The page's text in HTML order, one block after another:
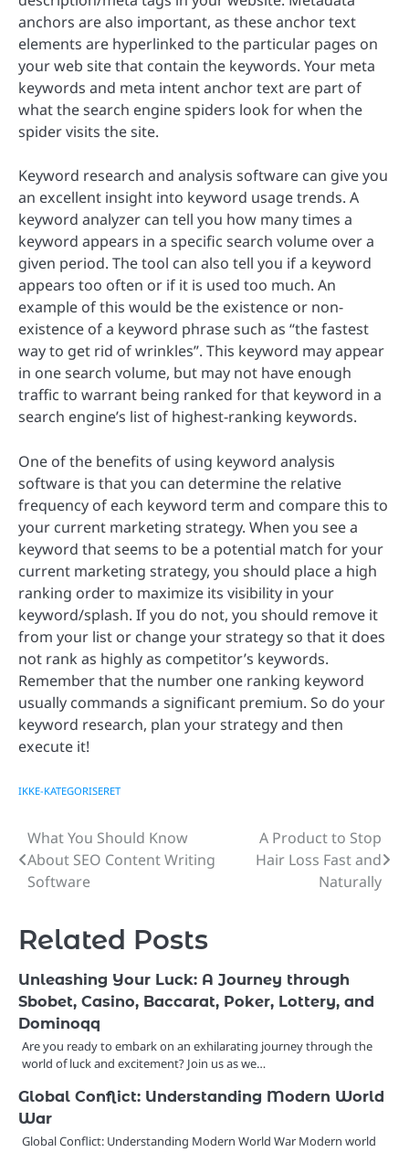
anchors are also important, as these anchor text
elements are hyperlinked to the particular pages on
your web site that contain the keywords. Your meta
keywords and meta intent anchor text are part of
what the search engine spiders look for when the
spider visits the site.
Keyword research and analysis software can give you
an excellent insight into keyword usage trends. A
keyword analyzer can tell you how many times a
keyword appears in a specific search volume over a
given period. The tool can also tell you if a keyword
appears too often or if it is used too much. An
example of this would be the existence or non-
existence of a keyword phrase such as “the fastest
way to get rid of wrinkles”. This keyword may appear
in one search volume, but may not have enough
traffic to warrant being ranked for that keyword in a
search engine’s list of highest-ranking keywords.
One of the benefits of using keyword analysis
software is that you can determine the relative
frequency of each keyword term and compare this to
your current marketing strategy. When you see a
keyword that seems to be a potential match for your
current marketing strategy, you should place a high
ranking order to maximize its visibility in your
keyword/splash. If you do not, you should remove it
from your list or change your strategy so that it does
not rank as highly as competitor’s keywords.
Remember that the number one ranking keyword
usually commands a significant premium. So do your
keyword research, plan your strategy and then
execute it!
IKKE-KATEGORISERET
Post
navigation
What You Should Know
About SEO Content Writing
Software
A Product to Stop
Hair Loss Fast and
Naturally
Related Posts
Unleashing Your Luck: A Journey through
Sbobet, Casino, Baccarat, Poker, Lottery, and
Dominoqq
Are you ready to embark on an exhilarating journey through the
world of luck and excitement? Join us as we…
Global Conflict: Understanding Modern World
War
Global Conflict: Understanding Modern World War Modern world